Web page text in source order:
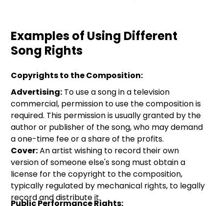
Examples of Using Different
Song Rights
Copyrights to the Composition:
Advertising: To use a song in a television
commercial, permission to use the composition is
required. This permission is usually granted by the
author or publisher of the song, who may demand
a one-time fee or a share of the profits.
Cover:An artist wishing to record their own
version of someone else's song must obtain a
license for the copyright to the composition,
typically regulated by mechanical rights, to legally
record and distribute it.
Public Performance Rights: